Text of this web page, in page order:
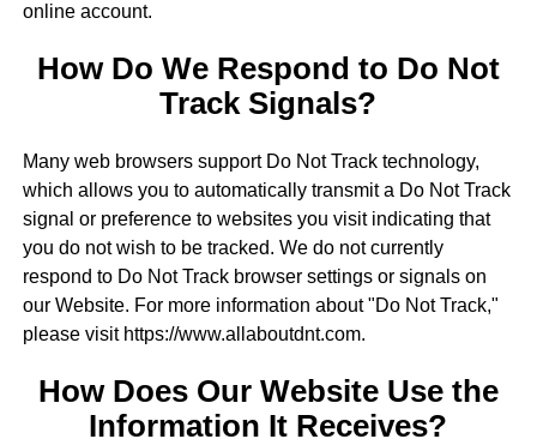
online account.
How Do We Respond to Do Not
Track Signals?
Many web browsers support Do Not Track technology,
which allows you to automatically transmit a Do Not Track
signal or preference to websites you visit indicating that
you do not wish to be tracked. We do not currently
respond to Do Not Track browser settings or signals on
our Website. For more information about "Do Not Track,"
please visit https://www.allaboutdnt.com.
How Does Our Website Use the
Information It Receives?